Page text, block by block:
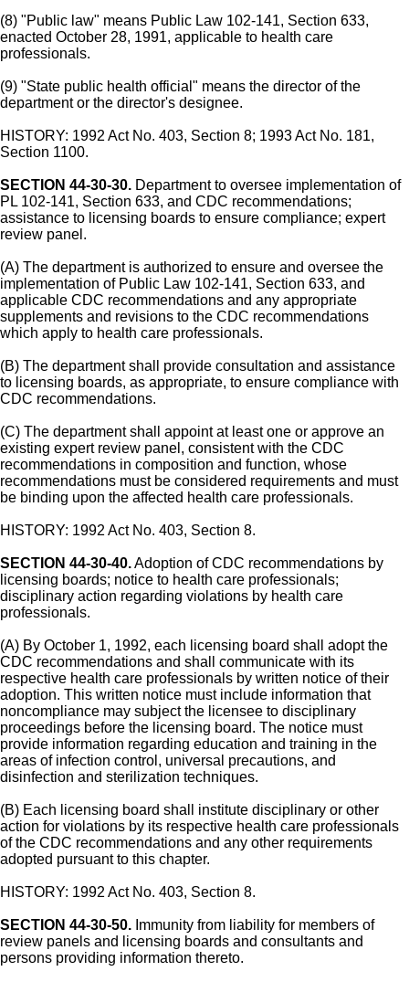
(8) "Public law" means Public Law 102-141, Section 633,
enacted October 28, 1991, applicable to health care
professionals.
(9) "State public health official" means the director of the
department or the director's designee.
HISTORY: 1992 Act No. 403, Section 8; 1993 Act No. 181,
Section 1100.
SECTION 44-30-30. Department to oversee implementation of
PL 102-141, Section 633, and CDC recommendations;
assistance to licensing boards to ensure compliance; expert
review panel.
(A) The department is authorized to ensure and oversee the
implementation of Public Law 102-141, Section 633, and
applicable CDC recommendations and any appropriate
supplements and revisions to the CDC recommendations
which apply to health care professionals.
(B) The department shall provide consultation and assistance
to licensing boards, as appropriate, to ensure compliance with
CDC recommendations.
(C) The department shall appoint at least one or approve an
existing expert review panel, consistent with the CDC
recommendations in composition and function, whose
recommendations must be considered requirements and must
be binding upon the affected health care professionals.
HISTORY: 1992 Act No. 403, Section 8.
SECTION 44-30-40.Adoption of CDC recommendations by
licensing boards; notice to health care professionals;
disciplinary action regarding violations by health care
professionals.
(A) By October 1, 1992, each licensing board shall adopt the
CDC recommendations and shall communicate with its
respective health care professionals by written notice of their
adoption. This written notice must include information that
noncompliance may subject the licensee to disciplinary
proceedings before the licensing board. The notice must
provide information regarding education and training in the
areas of infection control, universal precautions, and
disinfection and sterilization techniques.
(B) Each licensing board shall institute disciplinary or other
action for violations by its respective health care professionals
of the CDC recommendations and any other requirements
adopted pursuant to this chapter.
HISTORY: 1992 Act No. 403, Section 8.
SECTION 44-30-50. Immunity from liability for members of
review panels and licensing boards and consultants and
persons providing information thereto.